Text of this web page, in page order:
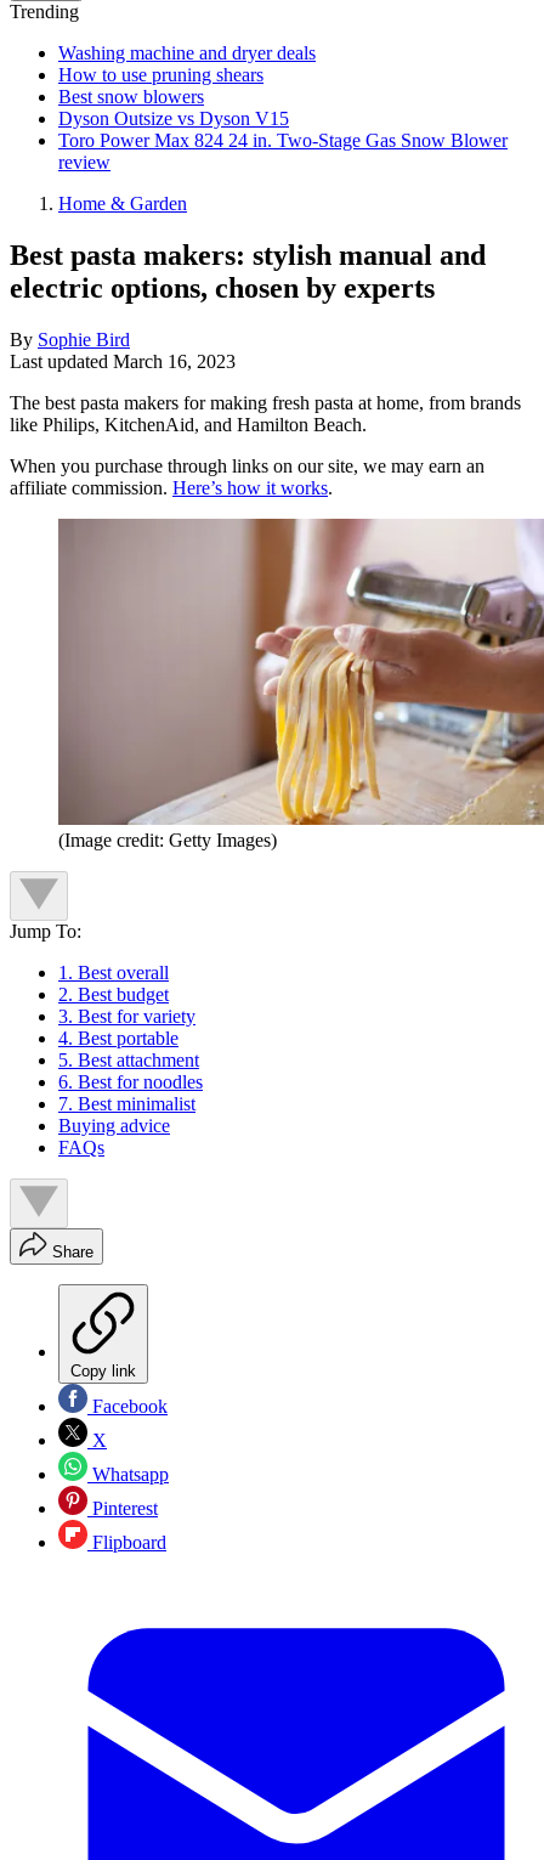
Trending
Washing machine and dryer deals
How to use pruning shears
Best snow blowers
Dyson Outsize vs Dyson V15
Toro Power Max 824 24 in. Two-Stage Gas Snow Blower
review
Home & Garden
Best pasta makers: stylish manual and
electric options, chosen by experts
By Sophie Bird
Last updated March 16, 2023
The best pasta makers for making fresh pasta at home, from brands
like Philips, KitchenAid, and Hamilton Beach.
When you purchase through links on our site, we may earn an
affiliate commission. Here’s how it works.
(Image credit: Getty Images)
Jump To:
1. Best overall
2. Best budget
3. Best for variety
4. Best portable
5. Best attachment
6. Best for noodles
7. Best minimalist
Buying advice
FAQs
Share
Copy link
Facebook
X
Whatsapp
Pinterest
Flipboard